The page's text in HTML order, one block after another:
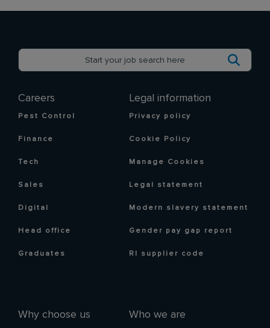
Careers
Pest Control
Finance
Tech
Sales
Digital
Head office
Graduates
Why choose us Who we are
Legal information
Privacy policy
Cookie Policy
Manage Cookies
Legal statement
Modern slavery statement
Gender pay gap report
RI supplier code